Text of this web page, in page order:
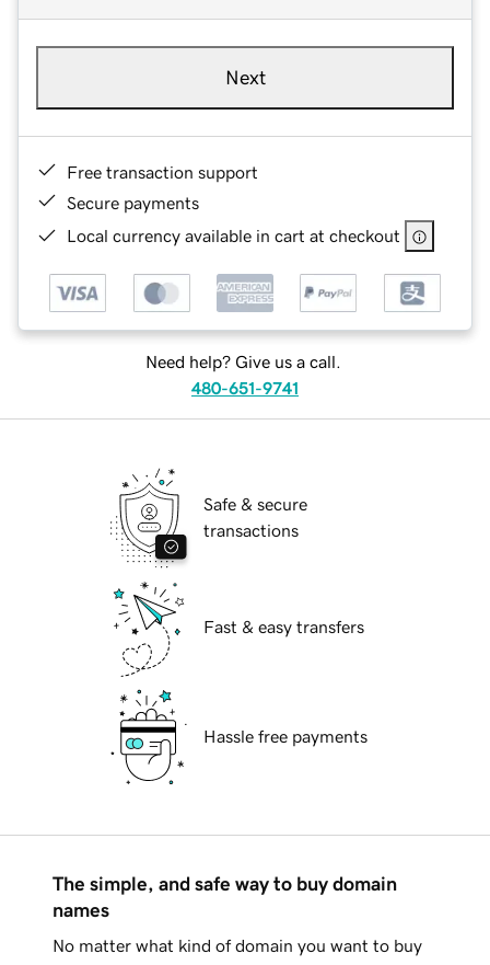
Next
Free transaction support
Secure payments
Local currency available in cart at checkout
Need help? Give us a call.
480-651-9741
Safe & secure
transactions
Fast & easy transfers
Hassle free payments
The simple, and safe way to buy domain
names
No matter what kind of domain you want to buy